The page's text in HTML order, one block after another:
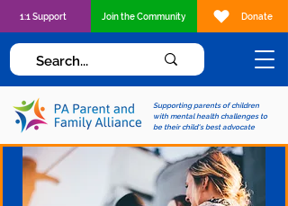
Supporting parents of children
with mental health challenges to
be their child's best advocate
1:1 Support Join the Community Donate